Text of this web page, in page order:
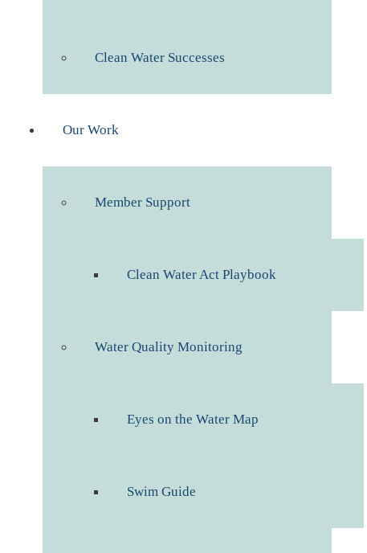
Clean Water Successes
Our Work
Member Support
Clean Water Act Playbook
Water Quality Monitoring
Eyes on the Water Map
Swim Guide